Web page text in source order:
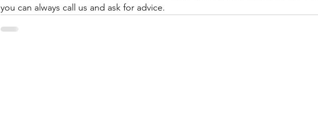
you can always call us and ask for advice.